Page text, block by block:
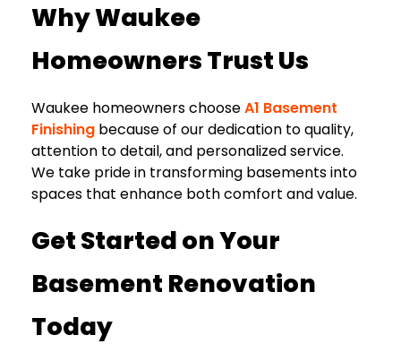
Why Waukee
Homeowners Trust Us
Waukee homeowners chooseA1 Basement
Finishing because of our dedication to quality,
attention to detail, and personalized service.
We take pride in transforming basements into
spaces that enhance both comfort and value.
Get Started on Your
Basement Renovation
Today